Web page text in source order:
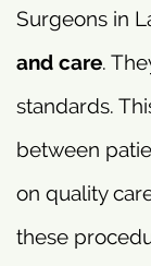
Surgeons in
and care.
standards.
between
on quality
these